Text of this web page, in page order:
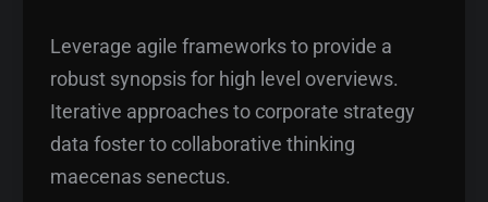
Leverage agile frameworks to provide a
robust synopsis for high level overviews.
Iterative approaches to corporate strategy
data foster to collaborative thinking
maecenas senectus.